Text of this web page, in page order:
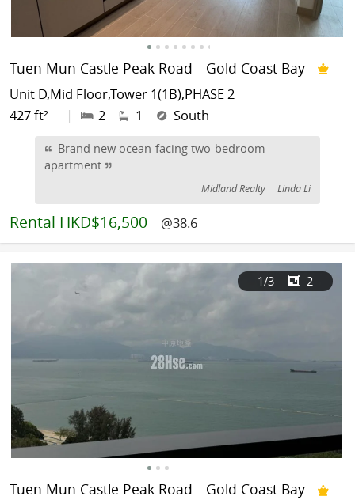
Tuen Mun Castle Peak Road Gold Coast Bay
Unit D,Mid Floor,Tower 1(1B),PHASE 2
427 ft²
| 2 1 South
Brand new ocean-facing two-bedroom
apartment
Midland Realty Linda Li
Rental HKD$16,500 @38.6
1/3 2
Tuen Mun Castle Peak Road Gold Coast Bay